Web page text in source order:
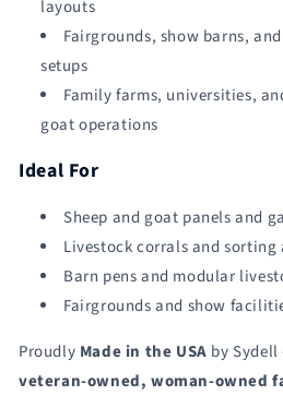
layouts
Fairgrounds, show barns,
setups
Family farms, universities,
goat operations
Ideal For
Sheep and goat panels and
Livestock corrals and sorting
Barn pens and modular
Fairgrounds and show
Proudly Made in the USA by
veteran-owned, woman-owned